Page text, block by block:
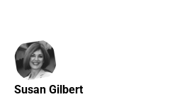
Susan Gilbert